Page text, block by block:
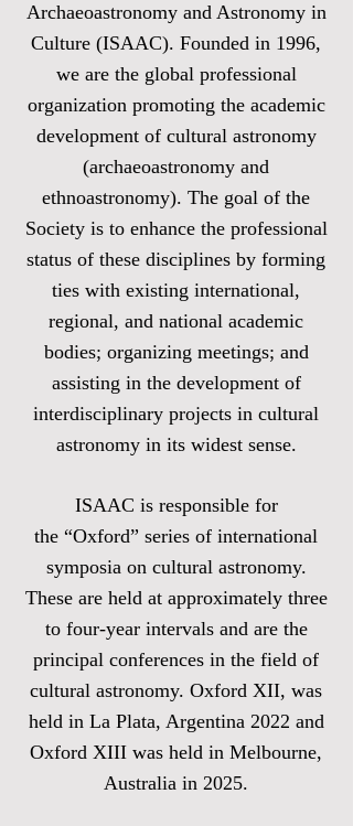
Archaeoastronomy and Astronomy in
Culture (ISAAC). Founded in 1996,
we are the global professional
organization promoting the academic
development of cultural astronomy
(archaeoastronomy and
ethnoastronomy). The goal of the
Society is to enhance the professional
status of these disciplines by forming
ties with existing international,
regional, and national academic
bodies; organizing meetings; and
assisting in the development of
interdisciplinary projects in cultural
astronomy in its widest sense.
ISAAC is responsible for
the “Oxford” series of international
symposia on cultural astronomy.
These are held at approximately three
to four-year intervals and are the
principal conferences in the field of
cultural astronomy. Oxford XII, was
held in La Plata, Argentina 2022 and
Oxford XIII was held in Melbourne,
Australia in 2025.